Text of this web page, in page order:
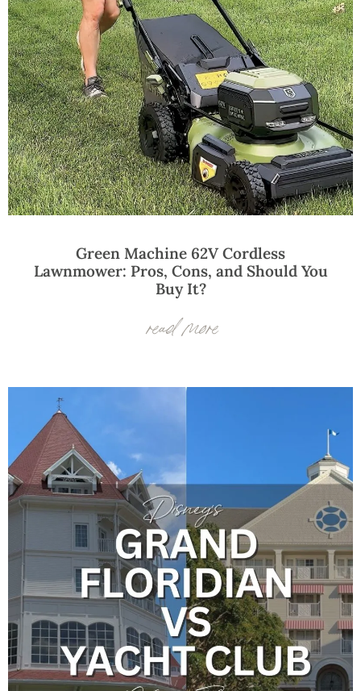
Green Machine 62V Cordless
Lawnmower: Pros, Cons, and Should You
Buy It?
read more